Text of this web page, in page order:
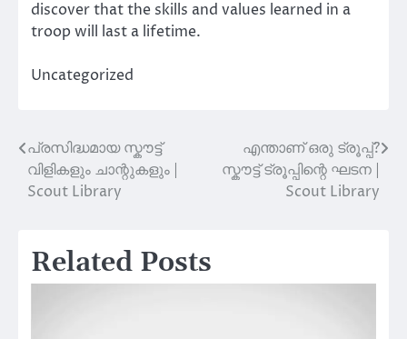
discover that the skills and values learned in a
troop will last a lifetime.
Uncategorized
Post
navigation
പ്രസിദ്ധമായ സ്കൗട്ട്
വിളികളും ചാന്റുകളും |
Scout Library
എന്താണ് ഒരു ട്രൂപ്പ്?
സ്കൗട്ട് ട്രൂപ്പിന്റെ ഘടന |
Scout Library
Related Posts